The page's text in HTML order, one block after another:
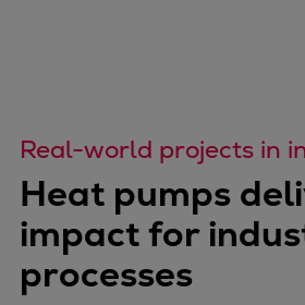
Real-world projects in
Heat pumps
impact for
processes